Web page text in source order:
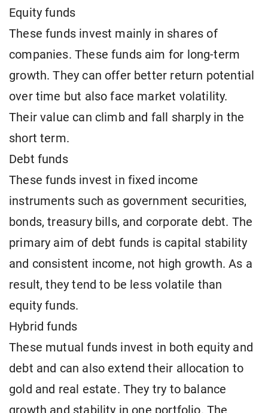
Equity funds
These funds invest mainly in shares of
companies. These funds aim for long-term
growth. They can offer better return potential
over time but also face market volatility.
Their value can climb and fall sharply in the
short term.
Debt funds
These funds invest in fixed income
instruments such as government securities,
bonds, treasury bills, and corporate debt. The
primary aim of debt funds is capital stability
and consistent income, not high growth. As a
result, they tend to be less volatile than
equity funds.
Hybrid funds
These mutual funds invest in both equity and
debt and can also extend their allocation to
gold and real estate. They try to balance